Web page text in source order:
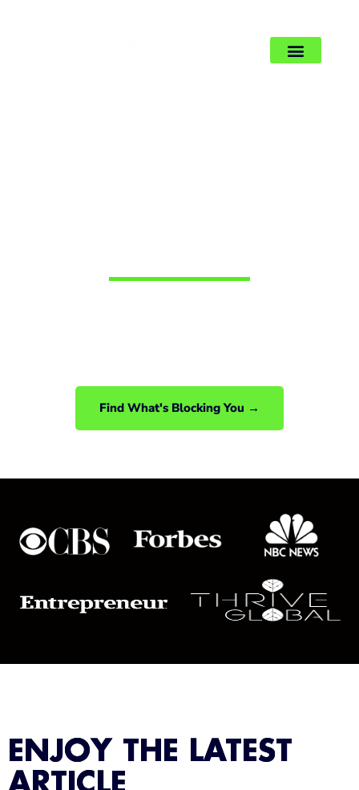
Find What's Blocking You →
ENJOY THE LATEST